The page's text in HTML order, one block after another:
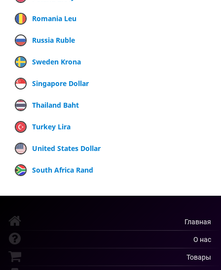
Romania Leu
Russia Ruble
Sweden Krona
Singapore Dollar
Thailand Baht
Turkey Lira
United States Dollar
South Africa Rand
Главная
О нас
Товары